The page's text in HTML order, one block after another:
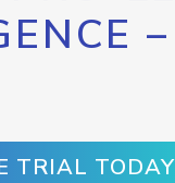
TRIAL TODAY